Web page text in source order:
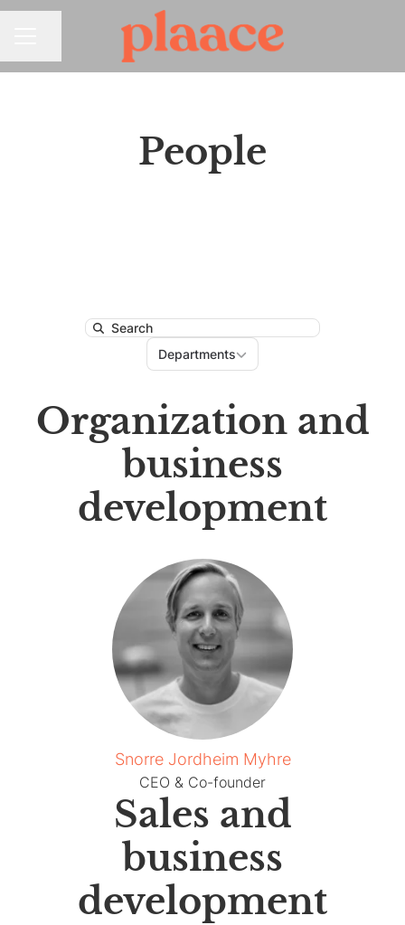
People
Search
Departments
Departments
Organization and
business
development
Snorre Jordheim Myhre
CEO & Co-founder
Sales and
business
development